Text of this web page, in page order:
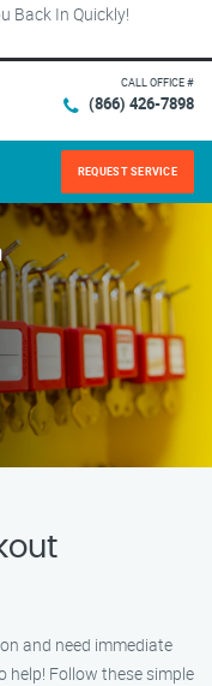
Back In Quickly!
CALL OFFICE #
(866) 426-7898
REQUEST SERVICE
and need immediate
help! Follow these simple